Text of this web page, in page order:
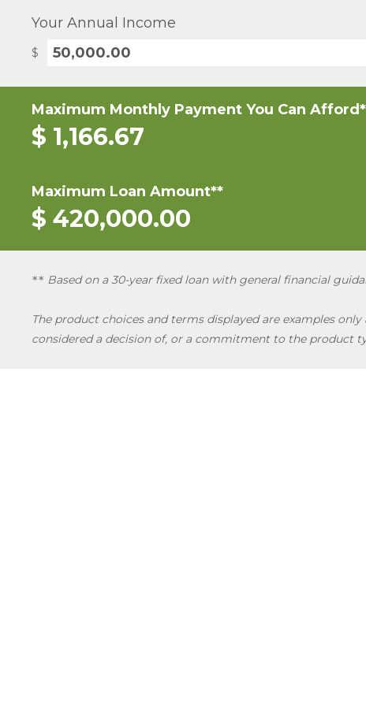
Your Annual Income
$
Maximum Loan Amount**
$ 420,000.00
Maximum Monthly Payment You Can
$ 1,166.67
** Based on a 30-year fixed loan with general financial
The product choices and terms displayed are examples
considered a decision of, or a commitment to the product